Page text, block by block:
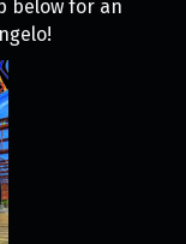
below for an